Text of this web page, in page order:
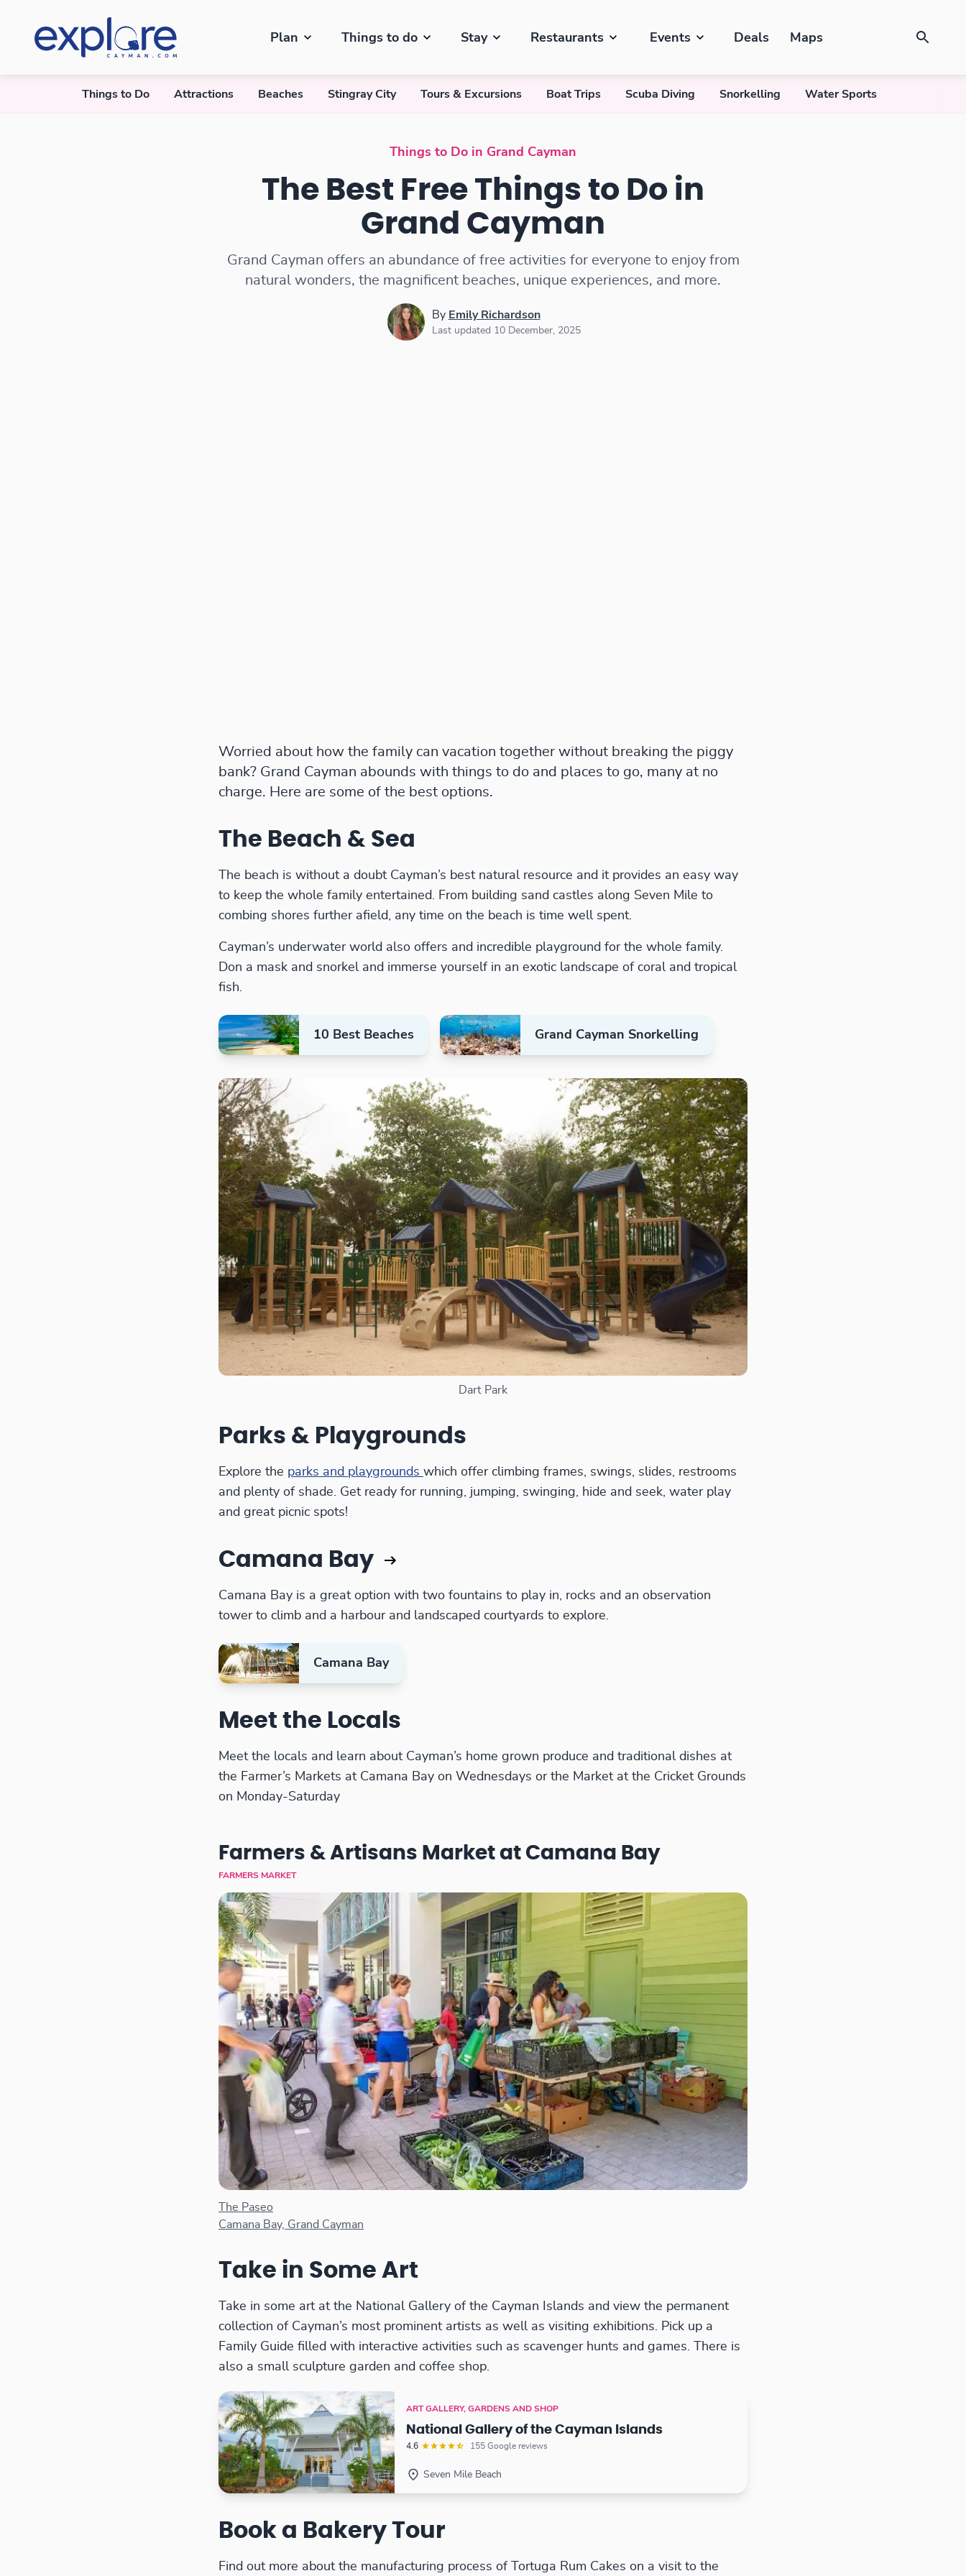
Plan Things to do Stay Restaurants Events Deals Maps
Things to Do Attractions Beaches Stingray City Tours & Excursions Boat Trips Scuba Diving Snorkelling Water Sports
Things to Do in Grand Cayman
The Best Free Things to Do in
Grand Cayman
Grand Cayman offers an abundance of free activities for everyone to enjoy from
natural wonders, the magnificent beaches, unique experiences, and more.
By Emily Richardson
Last updated 10 December, 2025
Worried about how the family can vacation together without breaking the piggy
bank? Grand Cayman abounds with things to do and places to go, many at no
charge. Here are some of the best options.
The Beach & Sea
The beach is without a doubt Cayman’s best natural resource and it provides an easy way
to keep the whole family entertained. From building sand castles along Seven Mile to
combing shores further afield, any time on the beach is time well spent.
Cayman’s underwater world also offers and incredible playground for the whole family.
Don a mask and snorkel and immerse yourself in an exotic landscape of coral and tropical
fish.
10 Best Beaches Grand Cayman Snorkelling
Dart Park
Parks & Playgrounds
Explore the parks and playgrounds which offer climbing frames, swings, slides, restrooms
and plenty of shade. Get ready for running, jumping, swinging, hide and seek, water play
and great picnic spots!
Camana Bay
Camana Bay is a great option with two fountains to play in, rocks and an observation
tower to climb and a harbour and landscaped courtyards to explore.
Camana Bay
Meet the Locals
Meet the locals and learn about Cayman’s home grown produce and traditional dishes at
the Farmer’s Markets at Camana Bay on Wednesdays or the Market at the Cricket Grounds
on Monday-Saturday
Farmers & Artisans Market at Camana Bay
FARMERS MARKET
The Paseo
Camana Bay, Grand Cayman
Take in Some Art
Take in some art at the National Gallery of the Cayman Islands and view the permanent
collection of Cayman’s most prominent artists as well as visiting exhibitions. Pick up a
Family Guide filled with interactive activities such as scavenger hunts and games. There is
also a small sculpture garden and coffee shop.
ART GALLERY, GARDENS AND SHOP
National Gallery of the Cayman Islands
4.6 155 Google reviews
Seven Mile Beach
Book a Bakery Tour
Find out more about the manufacturing process of Tortuga Rum Cakes on a visit to the